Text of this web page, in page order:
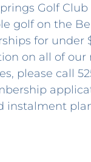
Golf
golf on the
for under
on all of
please call
instalment